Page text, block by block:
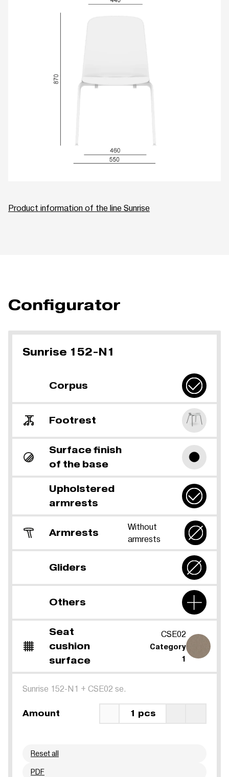
Product information of the line Sunrise
Configurator
Sunrise 152-N1
Corpus
Footrest
Surface finish
of the base
Upholstered
armrests
Armrests
Without
armrests
Gliders
Others
Seat
cushion
surface
CSE02
Category
1
Sunrise 152-N1 + CSE02 se.
Amount 1 pcs
Reset all
PDF